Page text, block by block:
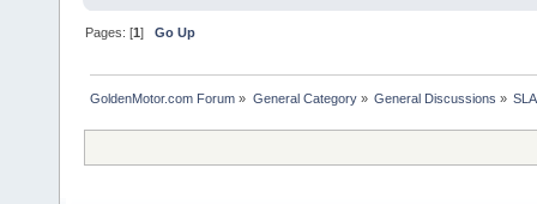
Pages: [1]Go Up
GoldenMotor.com Forum » General Category» General Discussions »